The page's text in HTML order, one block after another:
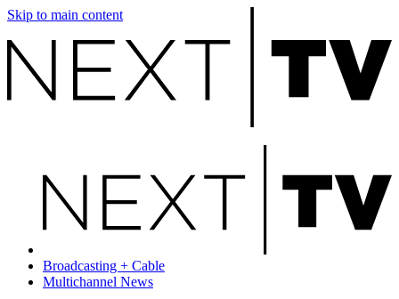
Skip to main content
Broadcasting + Cable
Multichannel News